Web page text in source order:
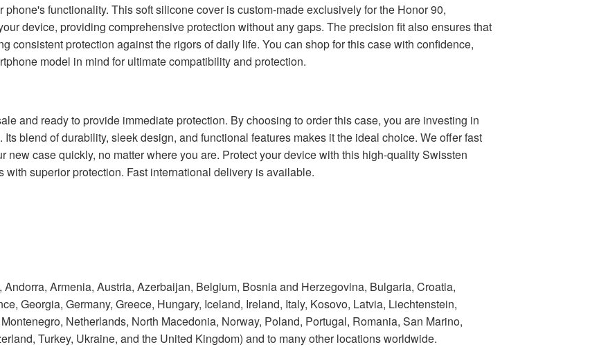
functionality. This soft silicone cover is custom-made exclusively for the Honor 90,
device, providing comprehensive protection without any gaps. The precision fit also ensures that
consistent protection against the rigors of daily life. You can shop for this case with confidence,
model in mind for ultimate compatibility and protection.
and ready to provide immediate protection. By choosing to order this case, you are investing in
blend of durability, sleek design, and functional features makes it the ideal choice. We offer fast
case quickly, no matter where you are. Protect your device with this high-quality Swissten
superior protection. Fast international delivery is available.
Armenia, Austria, Azerbaijan, Belgium, Bosnia and Herzegovina, Bulgaria, Croatia,
Georgia, Germany, Greece, Hungary, Iceland, Ireland, Italy, Kosovo, Latvia, Liechtenstein,
Netherlands, North Macedonia, Norway, Poland, Portugal, Romania, San Marino,
Turkey, Ukraine, and the United Kingdom) and to many other locations worldwide.